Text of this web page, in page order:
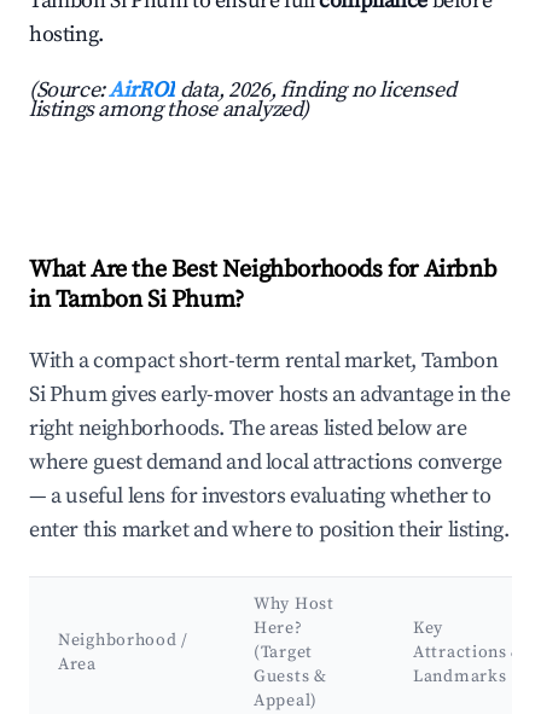
hosting.
(Source:AirROI data, 2026, finding no licensed
listings among those analyzed)
What Are the Best Neighborhoods for Airbnb
in Tambon Si Phum?
With a compact short-term rental market, Tambon
Si Phum gives early-mover hosts an advantage in the
right neighborhoods. The areas listed below are
where guest demand and local attractions converge
— a useful lens for investors evaluating whether to
enter this market and where to position their listing.
Neighborhood /
Area
Why Host
Here?
(Target
Guests &
Appeal)
Key
Attractions &
Landmarks